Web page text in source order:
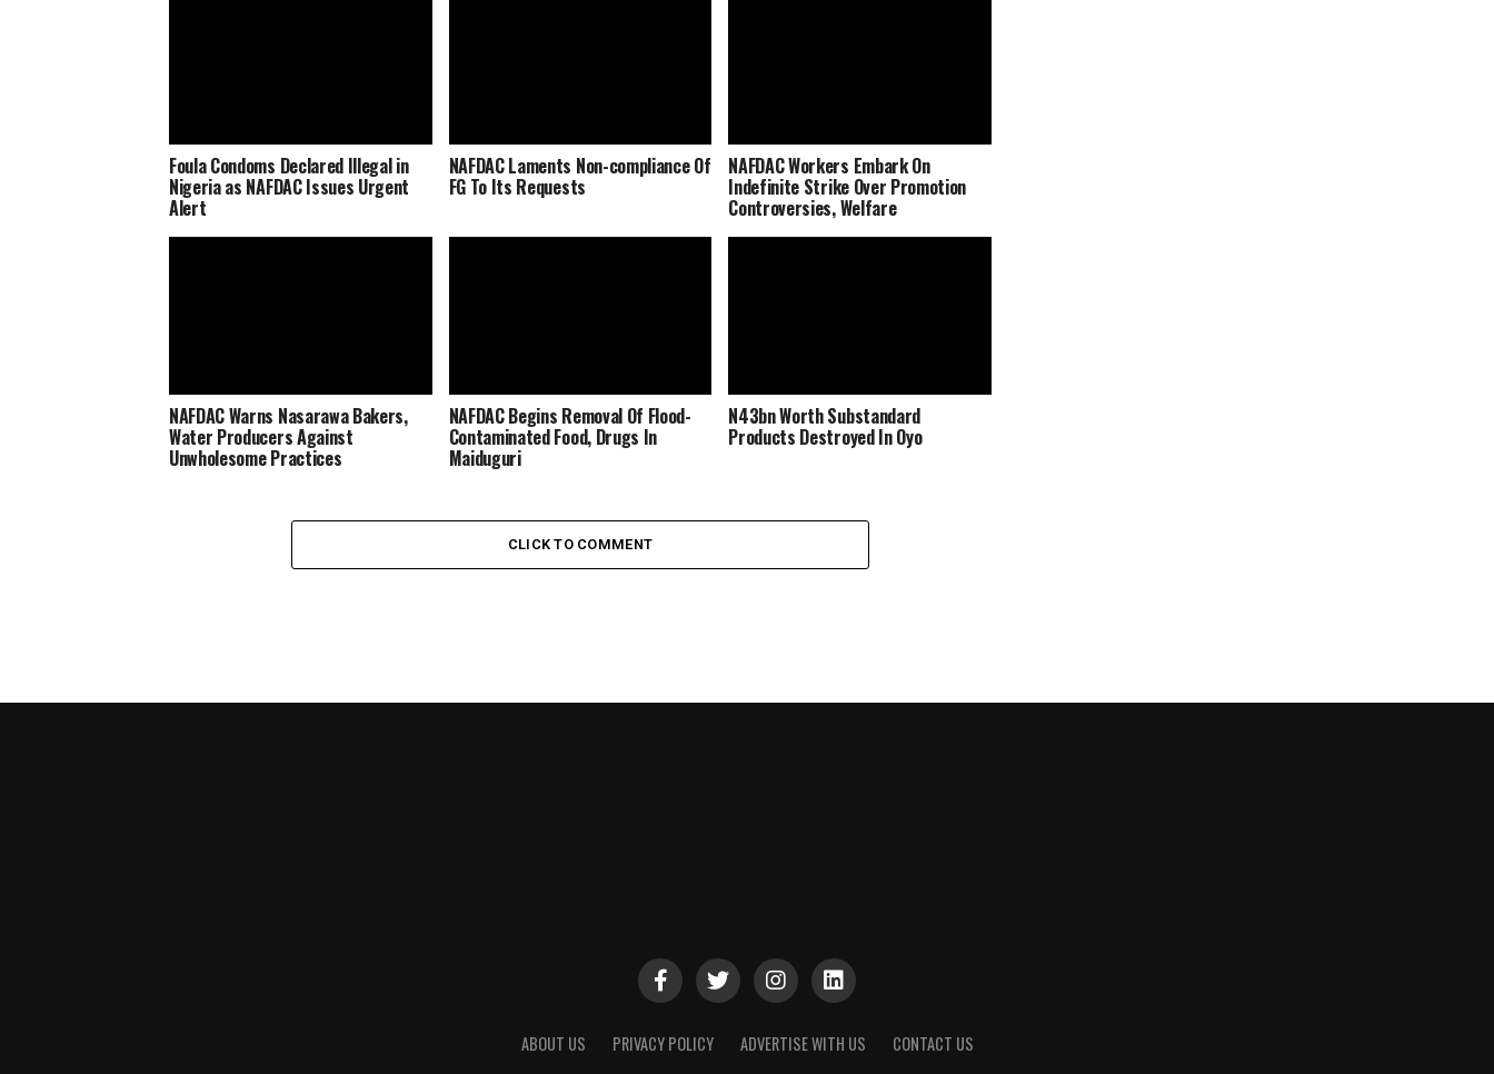
Foula Condoms Declared Illegal in
Nigeria as NAFDAC Issues Urgent
Alert
NAFDAC Laments Non-compliance Of
FG To Its Requests
NAFDAC Workers Embark On
Indefinite Strike Over Promotion
Controversies, Welfare
NAFDAC Warns Nasarawa Bakers,
Water Producers Against
Unwholesome Practices
NAFDAC Begins Removal Of Flood-
Contaminated Food, Drugs In
Maiduguri
N43bn Worth Substandard
Products Destroyed In Oyo
CLICK TO COMMENT
ABOUT US PRIVACY POLICY ADVERTISE WITH US CONTACT US